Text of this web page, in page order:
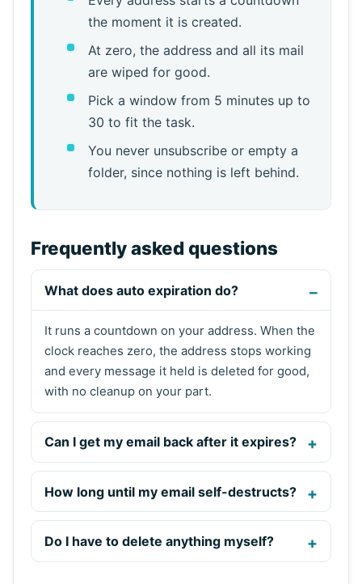
the moment it is created.
At zero, the address and all its mail
are wiped for good.
Pick a window from 5 minutes up to
30 to fit the task.
You never unsubscribe or empty a
folder, since nothing is left behind.
Frequently asked questions
What does auto expiration do?
It runs a countdown on your address. When the
clock reaches zero, the address stops working
and every message it held is deleted for good,
with no cleanup on your part.
Can I get my email back after it expires?
How long until my email self-destructs?
Do I have to delete anything myself?